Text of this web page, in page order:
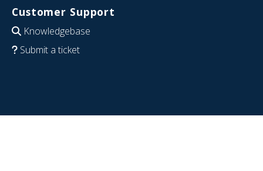
Customer Support
Knowledgebase
Submit a ticket